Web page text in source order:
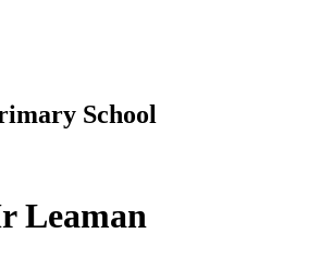
School
Leaman